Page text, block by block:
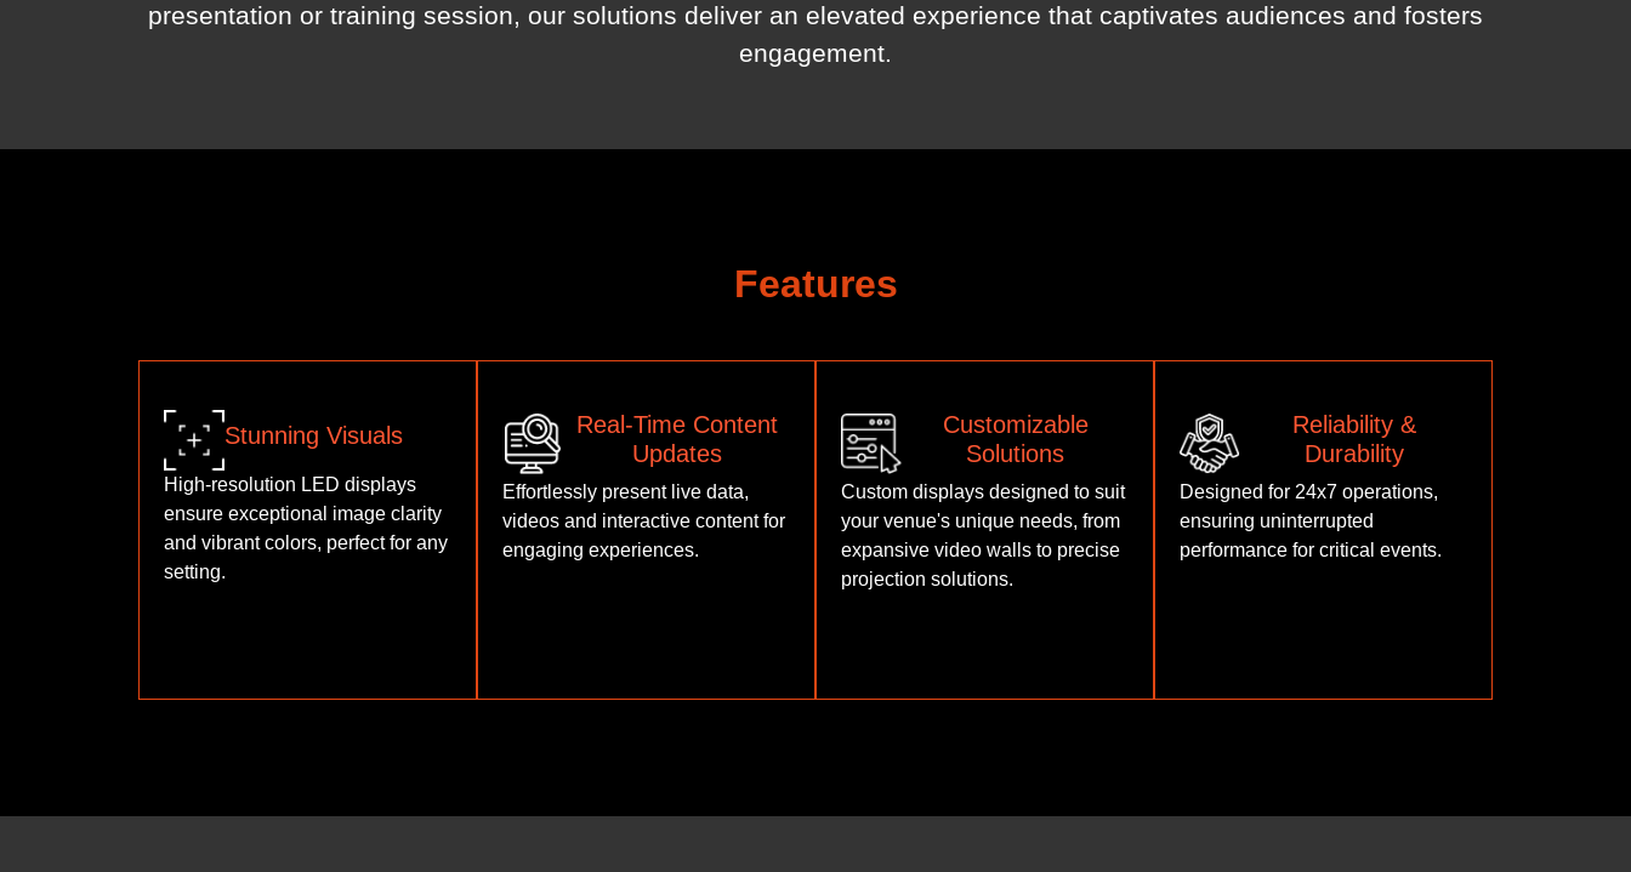
presentation or training session, our solutions deliver an elevated experience that captivates audiences and fosters
engagement.
Features
Stunning Visuals
High-resolution LED displays
ensure exceptional image clarity
and vibrant colors, perfect for any
setting.
Real-Time Content
Updates
Effortlessly present live data,
videos and interactive content for
engaging experiences.
Customizable
Solutions
Custom displays designed to suit
your venue's unique needs, from
expansive video walls to precise
projection solutions.
Reliability &
Durability
Designed for 24x7 operations,
ensuring uninterrupted
performance for critical events.